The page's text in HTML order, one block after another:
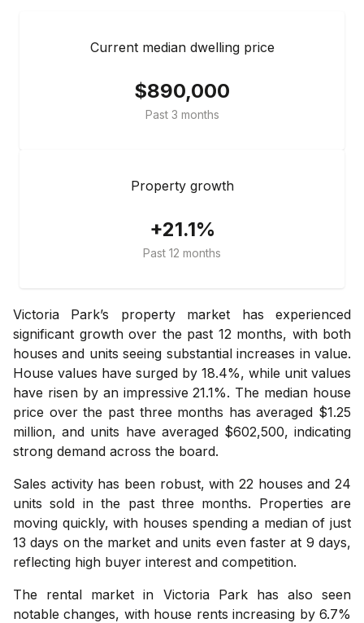
Current median dwelling price
$890,000
Past 3 months
Property growth
+21.1%
Past 12 months
Victoria Park’s property market has experienced
significant growth over the past 12 months, with both
houses and units seeing substantial increases in value.
House values have surged by 18.4%, while unit values
have risen by an impressive 21.1%. The median house
price over the past three months has averaged $1.25
million, and units have averaged $602,500, indicating
strong demand across the board.
Sales activity has been robust, with 22 houses and 24
units sold in the past three months. Properties are
moving quickly, with houses spending a median of just
13 days on the market and units even faster at 9 days,
reflecting high buyer interest and competition.
The rental market in Victoria Park has also seen
notable changes, with house rents increasing by 6.7%